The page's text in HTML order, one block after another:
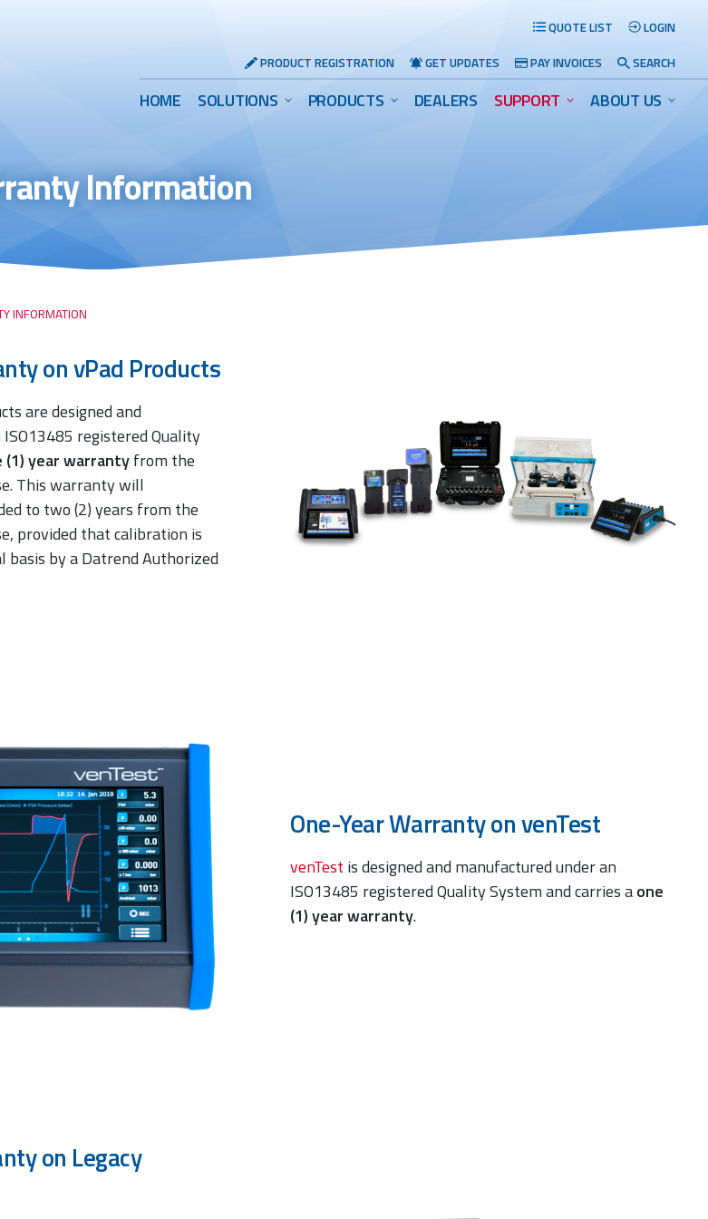
QUOTE LIST LOGIN
Utility
PRODUCT REGISTRATION GET UPDATES PAY INVOICES SEARCH
Main
HOME SOLUTIONS PRODUCTS DEALERS SUPPORT ABOUT US
Information
INFORMATION
on vPad Products
are designed and
registered Quality
(1) year warrantyfrom the
This warranty will
to two (2) years from the
provided that calibration is
basis by a Datrend Authorized
One-Year Warranty on venTest
venTest is designed and manufactured under an
ISO13485 registered Quality System and carries aone
(1) year warranty.
on Legacy